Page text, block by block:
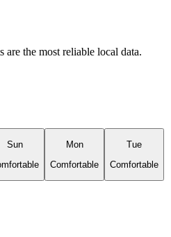
are the most reliable local data.
Sun
Mon
Comfortable
Tue
Comfortable